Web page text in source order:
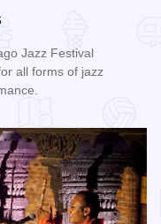
Jazz Festival
all forms of jazz